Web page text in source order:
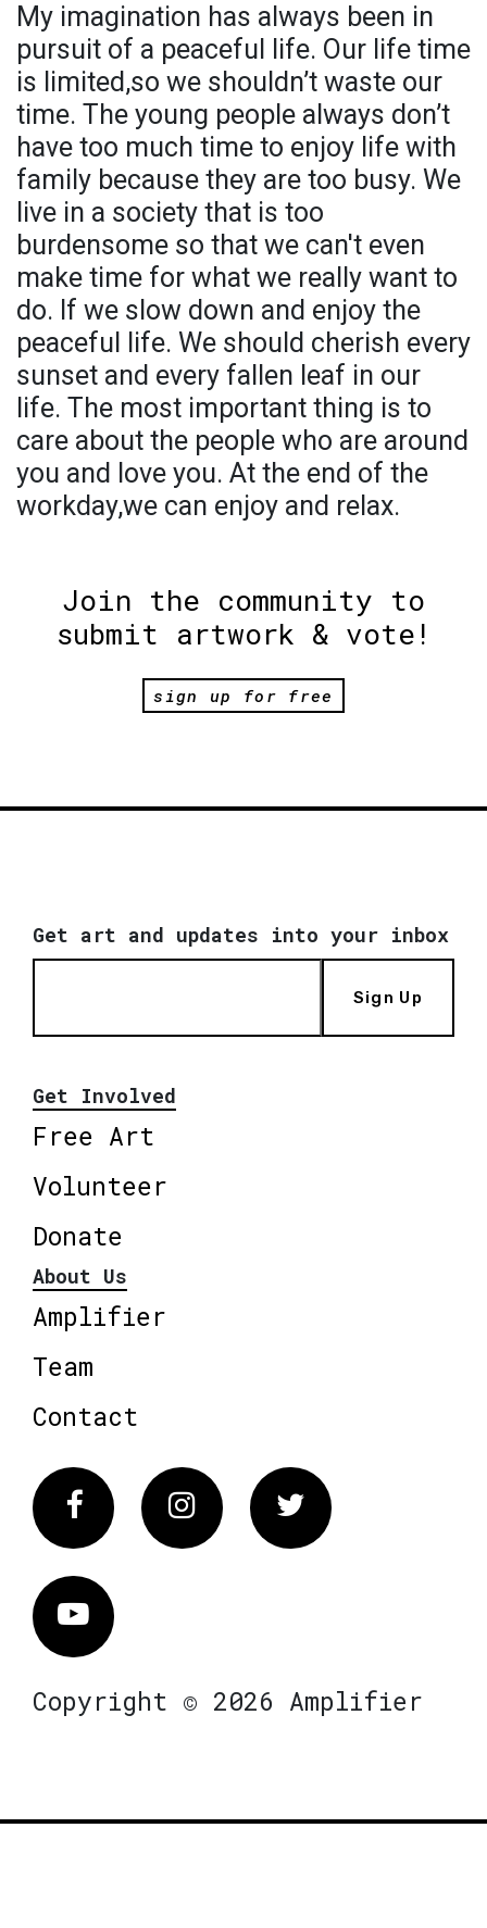
My imagination has always been in
pursuit of a peaceful life. Our life time
is limited,so we shouldn’t waste our
time. The young people always don’t
have too much time to enjoy life with
family because they are too busy. We
live in a society that is too
burdensome so that we can't even
make time for what we really want to
do. If we slow down and enjoy the
peaceful life. We should cherish every
sunset and every fallen leaf in our
life. The most important thing is to
care about the people who are around
you and love you. At the end of the
workday,we can enjoy and relax.
Join the community to
submit artwork & vote!
sign up for free
Get art and updates into your inbox
Sign Up
Get Involved
Free Art
Volunteer
Donate
About Us
Amplifier
Team
Contact
FacebookInstagram Twitter
Vimeo
Copyright © 2026 Amplifier